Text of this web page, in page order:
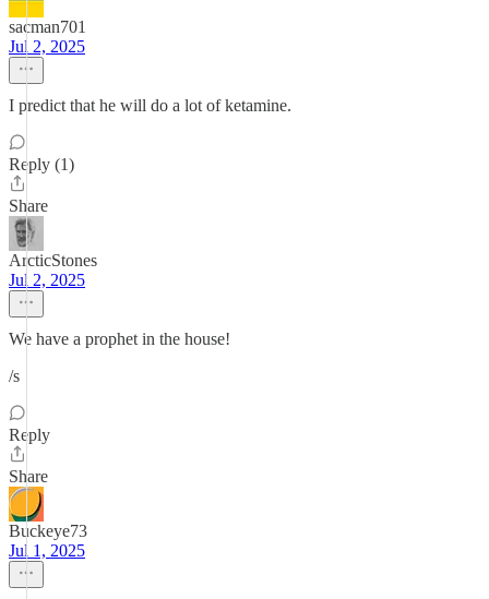
sacman701
Jul 2, 2025
I predict that he will do a lot of ketamine.
Reply (1)
Share
ArcticStones
Jul 2, 2025
We have a prophet in the house!
/s
Reply
Share
Buckeye73
Jul 1, 2025